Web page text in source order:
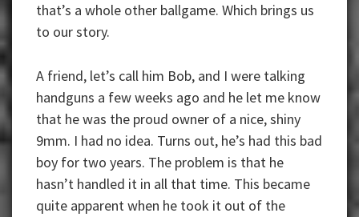
that’s a whole other ballgame. Which brings us
to our story.
A friend, let’s call him Bob, and I were talking
handguns a few weeks ago and he let me know
that he was the proud owner of a nice, shiny
9mm. I had no idea. Turns out, he’s had this bad
boy for two years. The problem is that he
hasn’t handled it in all that time. This became
quite apparent when he took it out of the